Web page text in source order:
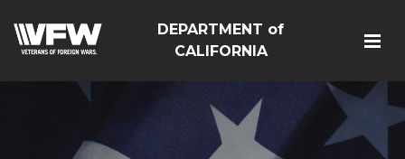
DEPARTMENT of
CALIFORNIA